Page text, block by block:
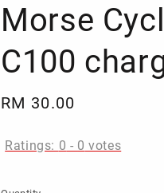
Morse
C100
Regular
RM 30.00
Ratings: 0 - 0 votes